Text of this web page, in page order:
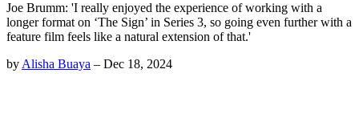
Joe Brumm: 'I really enjoyed the experience of working with a
longer format on ‘The Sign’ in Series 3, so going even further with a
feature film feels like a natural extension of that.'
by Alisha Buaya – Dec 18, 2024